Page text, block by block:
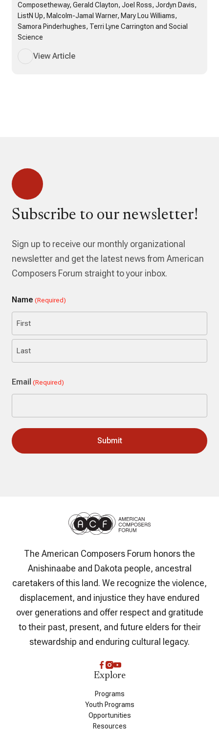
Composetheway, Gerald Clayton, Joel Ross, Jordyn Davis,
ListN Up, Malcolm-Jamal Warner, Mary Lou Williams,
Samora Pinderhughes, Terri Lyne Carrington and Social
Science
View Article
Subscribe to our newsletter!
Sign up to receive our monthly organizational
newsletter and get the latest news from American
Composers Forum straight to your inbox.
Name (Required)
First
Email (Required)
The American Composers Forum honors the
Anishinaabe and Dakota people, ancestral
caretakers of this land. We recognize the violence,
displacement, and injustice they have endured
over generations and offer respect and gratitude
to their past, present, and future elders for their
stewardship and enduring cultural legacy.
Explore
Programs
Youth Programs
Opportunities
Resources